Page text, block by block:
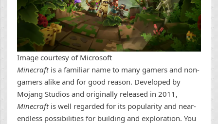
Image courtesy of Microsoft
Minecraft is a familiar name to many gamers and non-
gamers alike and for good reason. Developed by
Mojang Studios and originally released in 2011,
Minecraft is well regarded for its popularity and near-
endless possibilities for building and exploration. You